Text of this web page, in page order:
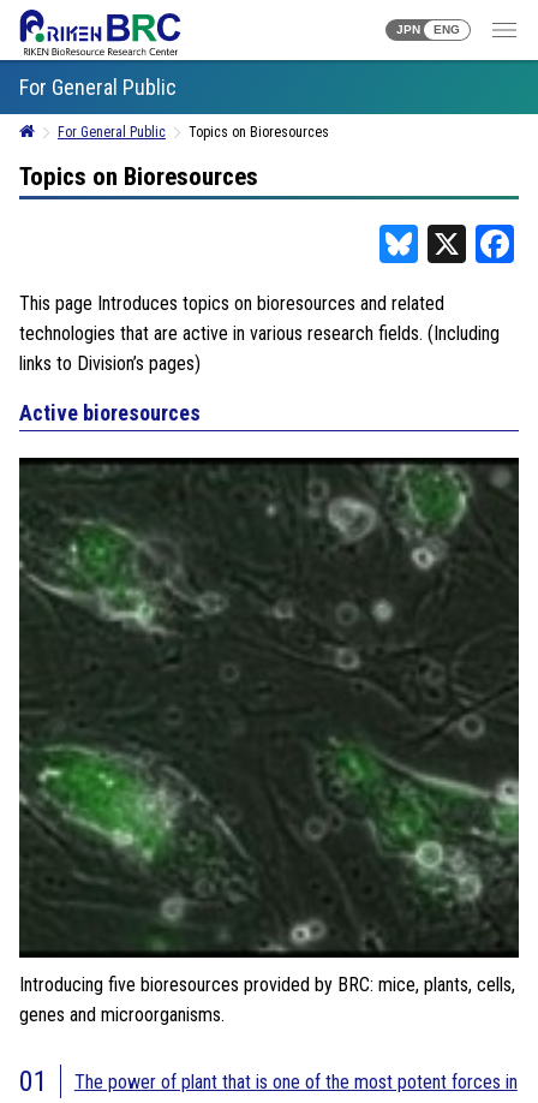
JPN ENG
For General Public
For General Public Topics on Bioresources
Topics on Bioresources
Bluesky
X
This page Introduces topics on bioresources and related
technologies that are active in various research fields. (Including
links to Division’s pages)
Active bioresources
Introducing five bioresources provided by BRC: mice, plants, cells,
genes and microorganisms.
The power of plant that is one of the most potent forces in